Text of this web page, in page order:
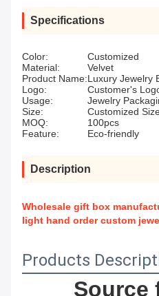
Specifications
Color:
Customized
Material:
Velvet
Product Name:Luxury Jewelry
Logo:
Customer's
Usage:
Jewelry
Size:
Customized
MOQ:
100pcs
Feature:
Eco-friendly
Description
Wholesale gift box
light hand order custom
Products
Source